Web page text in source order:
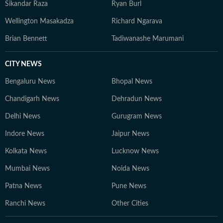
Sikandar Raza Ryan Burl
Wellington Masakadza Richard Ngarava
Brian Bennett Tadiwanashe Marumani
CITY NEWS
Bengaluru News Bhopal News
Chandigarh News Dehradun News
Delhi News Gurugram News
Indore News Jaipur News
Kolkata News Lucknow News
Mumbai News Noida News
Patna News Pune News
Ranchi News Other Cities